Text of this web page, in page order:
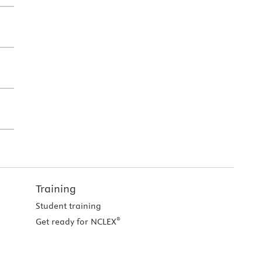
Training
Student training
Get ready for NCLEX®